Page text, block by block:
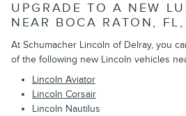
UPGRADE TO A NEW
NEAR BOCA RATON,
At Schumacher Lincoln of Delray, you
of the following new Lincoln vehicles
Lincoln Aviator
Lincoln Corsair
Lincoln Nautilus